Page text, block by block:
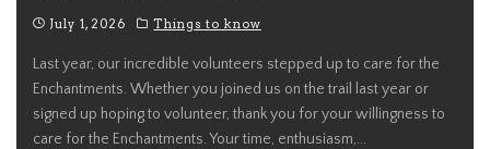
July 1, 2026 Things to know
Last year, our incredible volunteers stepped up to care for the
Enchantments. Whether you joined us on the trail last year or
signed up hoping to volunteer, thank you for your willingness to
care for the Enchantments. Your time, enthusiasm,...